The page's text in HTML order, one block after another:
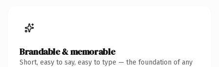
Brandable & memorable
Short, easy to say, easy to type — the foundation of any